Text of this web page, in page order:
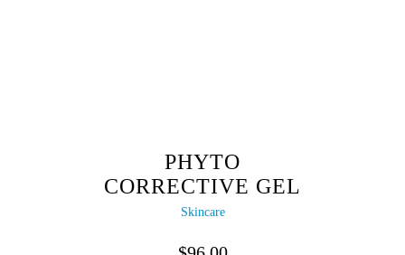
PHYTO
CORRECTIVE GEL
Skincare